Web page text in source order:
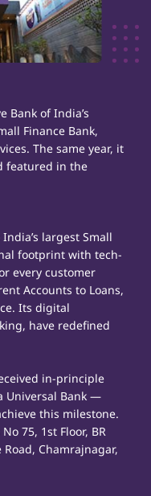
Bank of India’s
Finance Bank,
The same year, it
featured in the
largest Small
footprint with tech-
every customer
Accounts to Loans,
Its digital
have redefined
in-principle
Universal Bank —
this milestone.
75, 1st Floor, BR
Road, Chamrajnagar,